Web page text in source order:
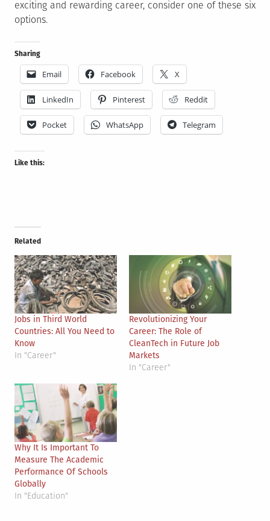
exciting and rewarding career, consider one of these six
options.
Sharing
Email Facebook X
LinkedIn Pinterest Reddit
Pocket WhatsApp Telegram
Like this:
Related
Jobs in Third World
Countries: All You Need to
Know
In "Career"
Revolutionizing Your
Career: The Role of
CleanTech in Future Job
Markets
In "Career"
Why It Is Important To
Measure The Academic
Performance Of Schools
Globally
In "Education"